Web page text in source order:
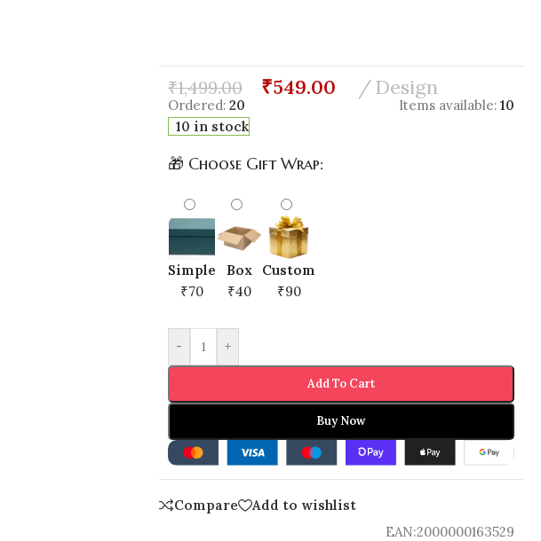
₹1,499.00 ₹549.00 Design
Ordered: 20 Items available: 10
10 in stock
🎁 Choose Gift Wrap:
Simple
₹70
Box
₹40
Custom
₹90
- +
Add To Cart
Buy Now
Compare
Add to wishlist
EAN:2000000163529